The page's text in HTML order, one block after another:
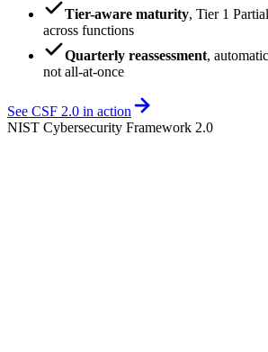
Tier-aware maturity, Tier 1
across functions
Quarterly reassessment,
not all-at-once
See CSF 2.0 in action
NIST Cybersecurity Framework 2.0